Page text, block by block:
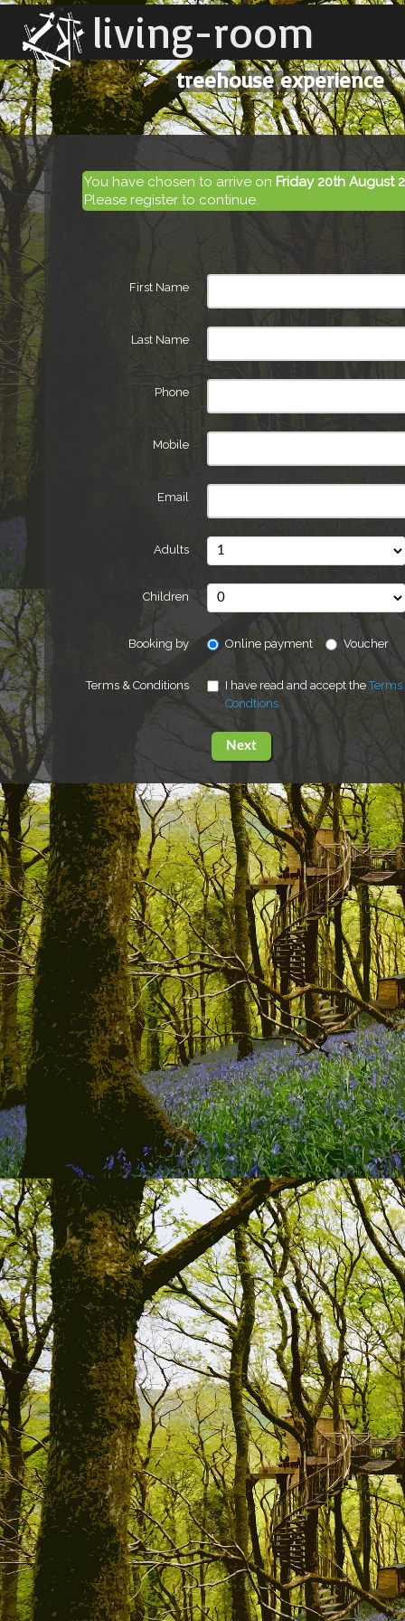
living-room
treehouse experience
You have chosen to arrive on Friday 20th August
Please register to continue.
First Name
Last Name
Phone
Mobile
Email
Adults
Children
Booking by Online payment Voucher
Terms & Conditions I have read and accept theTerms
Condtions